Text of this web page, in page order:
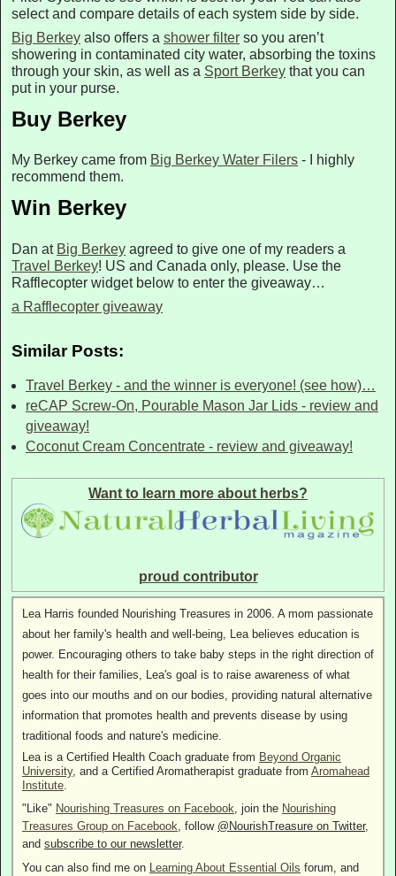
select and compare details of each system side by side.
Big Berkey also offers a shower filter so you aren’t
showering in contaminated city water, absorbing the toxins
through your skin, as well as a Sport Berkey that you can
put in your purse.
Buy Berkey
My Berkey came from Big Berkey Water Filers - I highly
recommend them.
Win Berkey
Dan at Big Berkey agreed to give one of my readers a
Travel Berkey! US and Canada only, please. Use the
Rafflecopter widget below to enter the giveaway…
a Rafflecopter giveaway
Similar Posts:
Travel Berkey - and the winner is everyone! (see how)…
reCAP Screw-On, Pourable Mason Jar Lids - review and
giveaway!
Coconut Cream Concentrate - review and giveaway!
Want to learn more about herbs?
proud contributor
Lea Harris founded Nourishing Treasures in 2006. A mom passionate
about her family's health and well-being, Lea believes education is
power. Encouraging others to take baby steps in the right direction of
health for their families, Lea's goal is to raise awareness of what
goes into our mouths and on our bodies, providing natural alternative
information that promotes health and prevents disease by using
traditional foods and nature's medicine.
Lea is a Certified Health Coach graduate from Beyond Organic
University, and a Certified Aromatherapist graduate from Aromahead
Institute.
"Like" Nourishing Treasures on Facebook , join the Nourishing
Treasures Group on Facebook , follow @NourishTreasure on Twitter,
and subscribe to our newsletter.
You can also find me on Learning About Essential Oils forum, and